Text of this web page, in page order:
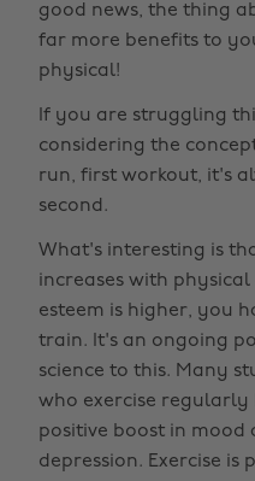
good news, the thing
far more benefits to
physical!
If you are struggling
considering the
run, first workout, it's
second.
What's interesting is
increases with
esteem is higher, you
train. It's an ongoing
science to this. Many
who exercise
positive boost in mood
depression. Exercise is